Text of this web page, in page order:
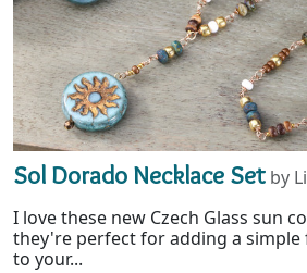
Sol Dorado Necklace Set by
I love these new Czech Glass sun
they're perfect for adding a simple
to your...